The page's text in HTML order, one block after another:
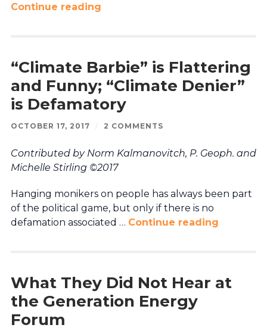
Continue reading
“Climate Barbie” is Flattering
and Funny; “Climate Denier”
is Defamatory
OCTOBER 17, 2017 / 2 COMMENTS
Contributed by Norm Kalmanovitch, P. Geoph. and
Michelle Stirling ©2017
Hanging monikers on people has always been part
of the political game, but only if there is no
defamation associated … Continue reading
What They Did Not Hear at
the Generation Energy
Forum